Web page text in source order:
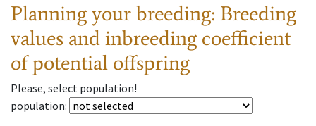
Planning your breeding: Breeding
values and inbreeding coefficient
of potential offspring
Please, select population!
population: